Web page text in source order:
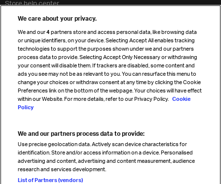
Store help center
Cargo agency program
Strategic partnerships
Sign up for IATA news
Read magazine
Follow us
We care about your privacy.
We and our4 partners store and access personal data, like browsing data
or unique identifiers, on your device. Selecting Accept All enables tracking
technologies to support the purposes shown under we and our partners
process data to provide. Selecting Accept Only Necessary or withdrawing
your consent will disable them. If trackers are disabled, some content and
ads you see may not be as relevant to you. You can resurface this menu to
change your choices or withdraw consent at any time by clicking the Cookie
Preferences link on the bottom of the webpage. Your choices will have effect
within our Website. For more details, refer to our Privacy Policy. Cookie
Policy
We and our partners process data to provide:
Use precise geolocation data. Actively scan device characteristics for
identification. Store and/or access information on a device. Personalised
advertising and content, advertising and content measurement, audience
research and services development.
List of Partners (vendors)